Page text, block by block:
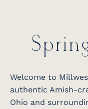
Welcome to
authentic Amish-
Ohio and